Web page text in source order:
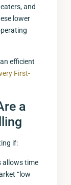
and
lower
efficient
First-
a
if:
allows time
“low